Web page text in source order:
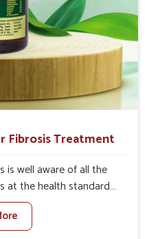
Fibrosis Treatment
is well aware of all the
at the health standards
to any other
Treatment